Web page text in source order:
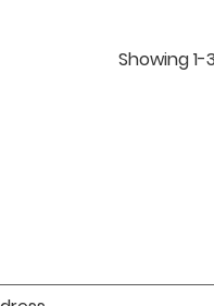
Showing